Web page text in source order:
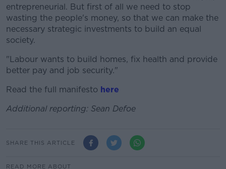
entrepreneurial. But first of all we need to stop
wasting the people's money, so that we can make the
necessary strategic investments to build an equal
society.
"Labour wants to build homes, fix health and provide
better pay and job security."
Read the full manifesto here
Additionalreporting: Sean Defoe
SHARE THIS ARTICLE
READ MORE ABOUT